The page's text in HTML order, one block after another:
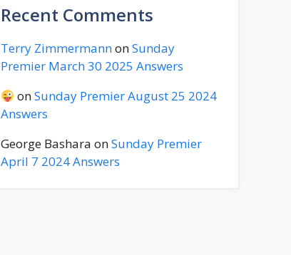
Recent Comments
Terry ZimmermannonSunday
Premier March 30 2025 Answers
onSunday Premier August 25 2024
Answers
George Bashara onSunday Premier
April 7 2024 Answers